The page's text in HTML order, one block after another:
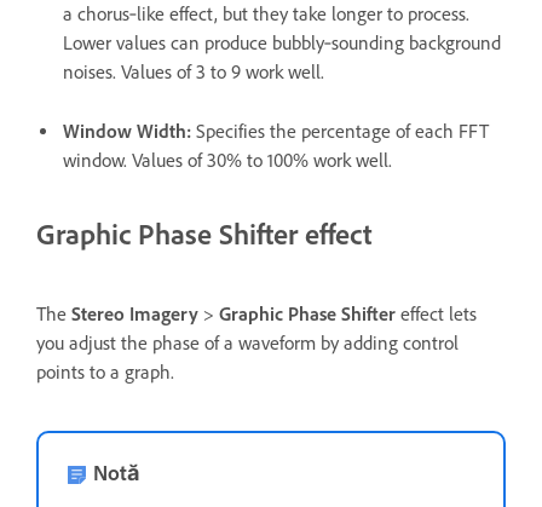
a chorus‑like effect, but they take longer to process.
Lower values can produce bubbly‑sounding background
noises. Values of 3 to 9 work well.
Window Width: Specifies the percentage of each FFT
window. Values of 30% to 100% work well.
Graphic Phase Shifter effect
The Stereo Imagery > Graphic Phase Shifter effect lets
you adjust the phase of a waveform by adding control
points to a graph.
Notă